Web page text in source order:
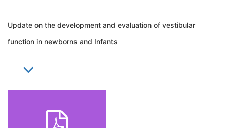
Update on the development and evaluation of vestibular
function in newborns and Infants